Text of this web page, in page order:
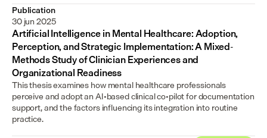
Publication
30 jun 2025
Artificial Intelligence in Mental Healthcare: Adoption,
Perception, and Strategic Implementation: A Mixed-
Methods Study of Clinician Experiences and
Organizational Readiness
This thesis examines how mental healthcare professionals
perceive and adopt an AI-based clinical co-pilot for documentation
support, and the factors influencing its integration into routine
practice.